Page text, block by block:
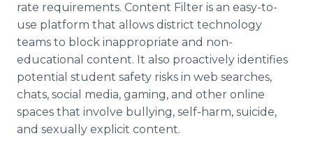
rate requirements. Content Filter is an easy-to-
use platform that allows district technology
teams to block inappropriate and non-
educational content. It also proactively identifies
potential student safety risks in web searches,
chats, social media, gaming, and other online
spaces that involve bullying, self-harm, suicide,
and sexually explicit content.